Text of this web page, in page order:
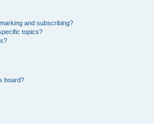
and subscribing?
topics?
board?